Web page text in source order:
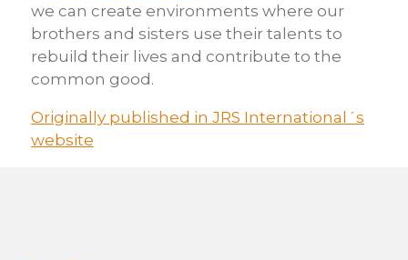
we can create environments where our
brothers and sisters use their talents to
rebuild their lives and contribute to the
common good.
Originally published in JRS International´s
website